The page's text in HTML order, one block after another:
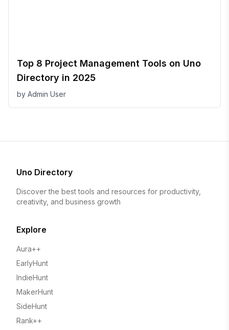
Top 8 Project Management Tools on Uno
Directory in 2025
by Admin User
Uno Directory
Discover the best tools and resources for productivity,
creativity, and business growth
Explore
Aura++
EarlyHunt
IndieHunt
MakerHunt
SideHunt
Rank++